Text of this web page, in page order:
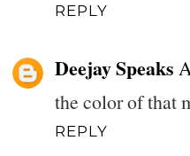
REPLY
Deejay Speaks
the color of that
REPLY